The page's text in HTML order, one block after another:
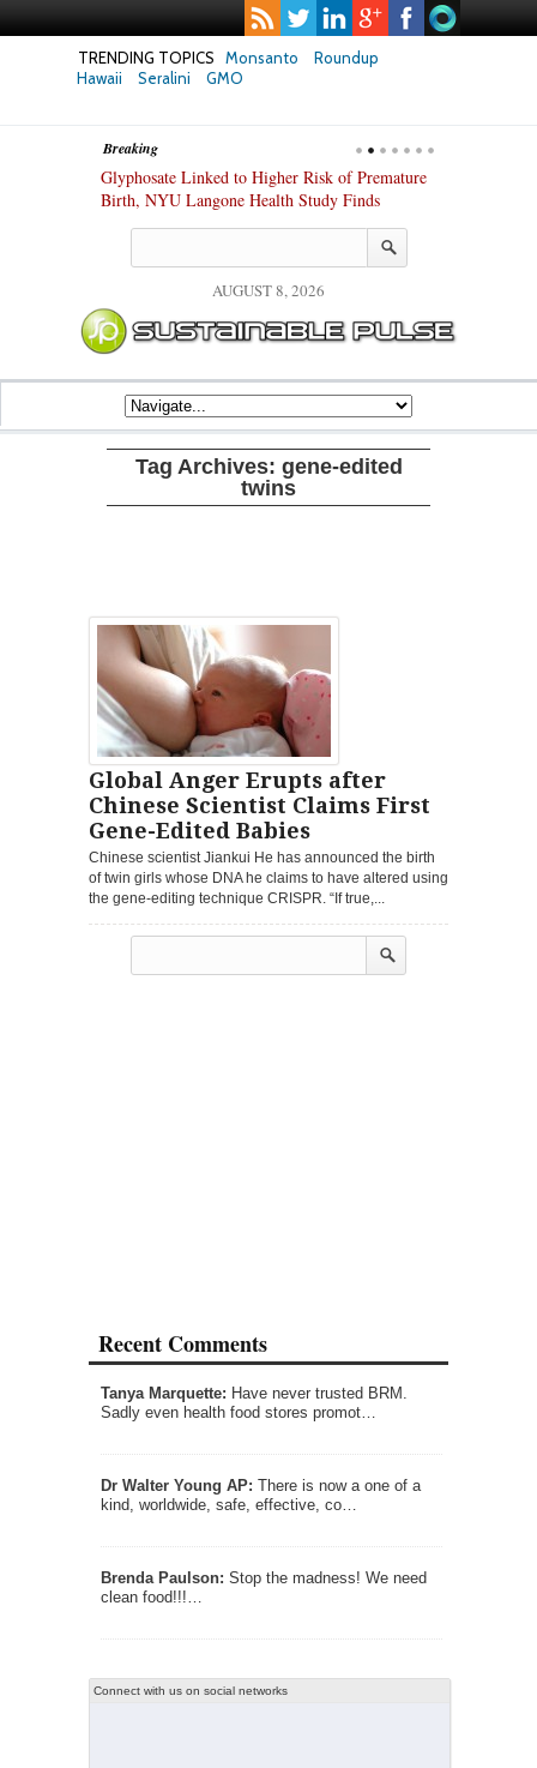
TRENDING TOPICS Monsanto
Roundup
Hawaii
Seralini GMO
Breaking
Glyphosate Linked to Higher Risk of Premature
Birth, NYU Langone Health Study Finds
AUGUST 8, 2026
Tag Archives: gene-edited
twins
Global Anger Erupts after
Chinese Scientist Claims First
Gene-Edited Babies
Chinese scientist Jiankui He has announced the birth
of twin girls whose DNA he claims to have altered using
the gene-editing technique CRISPR. “If true,...
Recent Comments
Tanya Marquette: Have never trusted BRM.
Sadly even health food stores promot…
Dr Walter Young AP: There is now a one of a
kind, worldwide, safe, effective, co…
Brenda Paulson: Stop the madness! We need
clean food!!!…
Connect with us on social networks